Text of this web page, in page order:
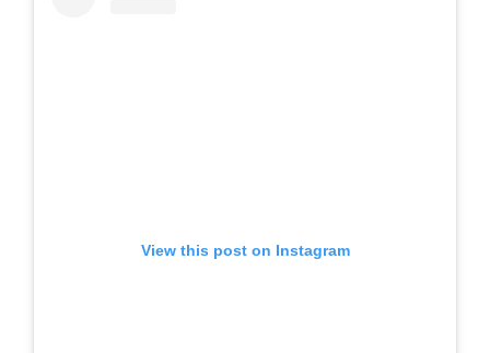
View this post on Instagram